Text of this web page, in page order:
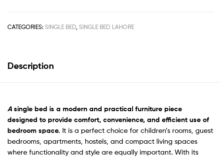
CATEGORIES: SINGLE BED SINGLE BED LAHORE
Description
Asingle bed is a modern and practical furniture piece
designed to provide comfort, convenience, and efficient use of
bedroom space. It is a perfect choice for children’s rooms, guest
bedrooms, apartments, hostels, and compact living spaces
where functionality and style are equally important. With its